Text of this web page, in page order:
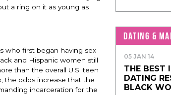
a ring on it as young as
who first began having sex
and Hispanic women still
than the overall U.S. teen
the odds increase that the
incarceration for the
DATING &
05 JAN 14
THE BEST
DATING
BLACK